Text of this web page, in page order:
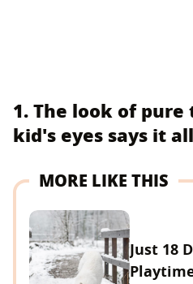
1. The look of
kid's eyes says it
MORE LIKE THIS
Just 18